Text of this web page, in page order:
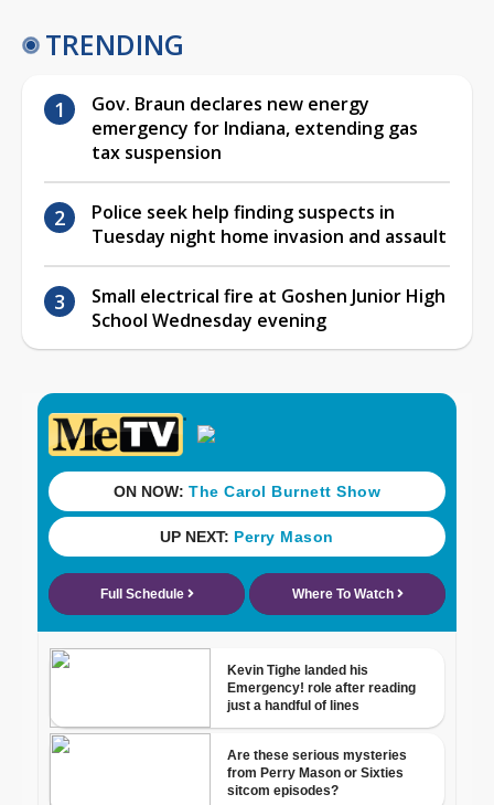
TRENDING
Gov. Braun declares new energy
emergency for Indiana, extending gas
tax suspension
Police seek help finding suspects in
Tuesday night home invasion and assault
Small electrical fire at Goshen Junior High
School Wednesday evening